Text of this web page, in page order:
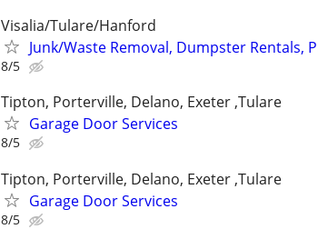
Visalia/Tulare/Hanford
Junk/Waste Removal, Dumpster Rentals,
8/5
Tipton, Porterville, Delano, Exeter ,Tulare
Garage Door Services
8/5
Tipton, Porterville, Delano, Exeter ,Tulare
Garage Door Services
8/5